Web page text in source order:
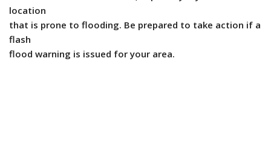
location
that is prone to flooding. Be prepared to take action if a
flash
flood warning is issued for your area.